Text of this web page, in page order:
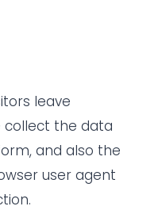
leave
the data
and also the
user agent